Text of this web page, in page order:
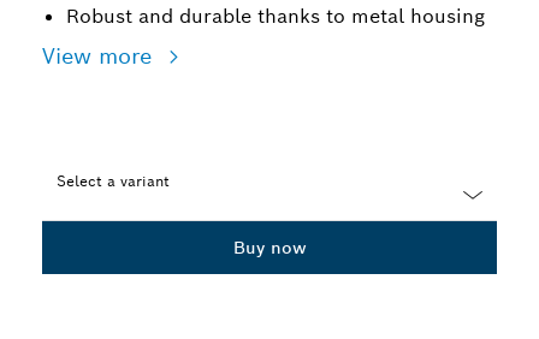
Robust and durable thanks to metal housing
View more
Select a variant
Buy now